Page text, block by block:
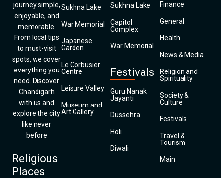
journey simple,
enjoyable, and
memorable.
From local tips
to must-visit
spots, we cover
everything you
need. Discover
Chandigarh
with us and
explore the city
like never
before
Religious
Places
Sukhna Lake
War Memorial
Japanese
Garden
Le Corbusier
Centre
Leisure Valley
Museum and
Art Gallery
Sukhna Lake
Capitol
Complex
War Memorial
Festivals
Guru Nanak
Jayanti
Dussehra
Holi
Diwali
Finance
General
Health
News & Media
Religion and
Spirituality
Society &
Culture
Festivals
Travel &
Tourism
Main